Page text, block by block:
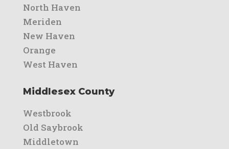
North Haven
Meriden
New Haven
Orange
West Haven
Middlesex County
Westbrook
Old Saybrook
Middletown